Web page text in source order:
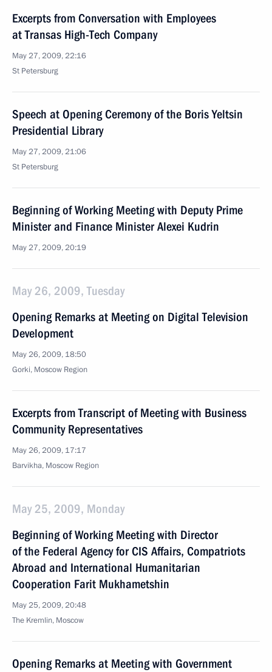
Excerpts from Conversation with Employees
at Transas High-Tech Company
May 27, 2009, 22:16
St Petersburg
Speech at Opening Ceremony of the Boris Yeltsin
Presidential Library
May 27, 2009, 21:06
St Petersburg
Beginning of Working Meeting with Deputy Prime
Minister and Finance Minister Alexei Kudrin
May 27, 2009, 20:19
May 26, 2009, Tuesday
Opening Remarks at Meeting on Digital Television
Development
May 26, 2009, 18:50
Gorki, Moscow Region
Excerpts from Transcript of Meeting with Business
Community Representatives
May 26, 2009, 17:17
Barvikha, Moscow Region
May 25, 2009, Monday
Beginning of Working Meeting with Director
of the Federal Agency for CIS Affairs, Compatriots
Abroad and International Humanitarian
Cooperation Farit Mukhametshin
May 25, 2009, 20:48
The Kremlin, Moscow
Opening Remarks at Meeting with Government